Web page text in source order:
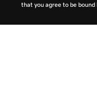
that you agree to be bound